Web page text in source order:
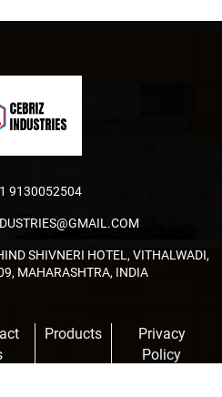
9130052504
SHIVNERI HOTEL, VITHALWADI,
MAHARASHTRA, INDIA
Products
Privacy
Policy